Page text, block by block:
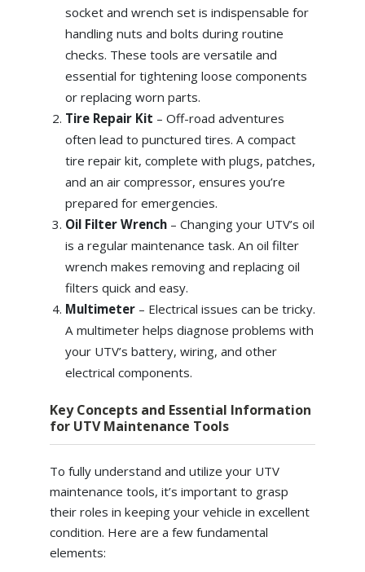
socket and wrench set is indispensable for
handling nuts and bolts during routine
checks. These tools are versatile and
essential for tightening loose components
or replacing worn parts.
Tire Repair Kit – Off-road adventures
often lead to punctured tires. A compact
tire repair kit, complete with plugs, patches,
and an air compressor, ensures you’re
prepared for emergencies.
Oil Filter Wrench – Changing your UTV’s oil
is a regular maintenance task. An oil filter
wrench makes removing and replacing oil
filters quick and easy.
Multimeter – Electrical issues can be tricky.
A multimeter helps diagnose problems with
your UTV’s battery, wiring, and other
electrical components.
Key Concepts and Essential Information
for UTV Maintenance Tools
To fully understand and utilize your UTV
maintenance tools, it’s important to grasp
their roles in keeping your vehicle in excellent
condition. Here are a few fundamental
elements: